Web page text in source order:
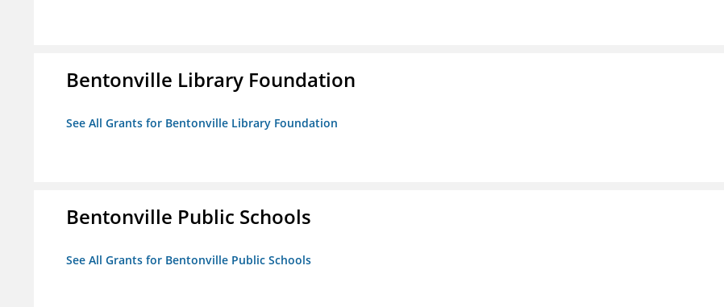
Bentonville Library Foundation
See All Grants for Bentonville Library Foundation
Bentonville Public Schools
See All Grants for Bentonville Public Schools